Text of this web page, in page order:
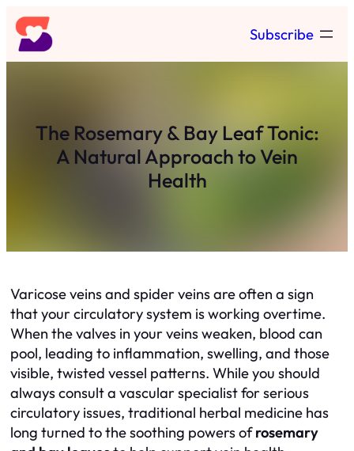
Skip
to
content
Subscribe
The Rosemary & Bay Leaf Tonic:
A Natural Approach to Vein
Health
Varicose veins and spider veins are often a sign
that your circulatory system is working overtime.
When the valves in your veins weaken, blood can
pool, leading to inflammation, swelling, and those
visible, twisted vessel patterns. While you should
always consult a vascular specialist for serious
circulatory issues, traditional herbal medicine has
long turned to the soothing powers ofrosemary